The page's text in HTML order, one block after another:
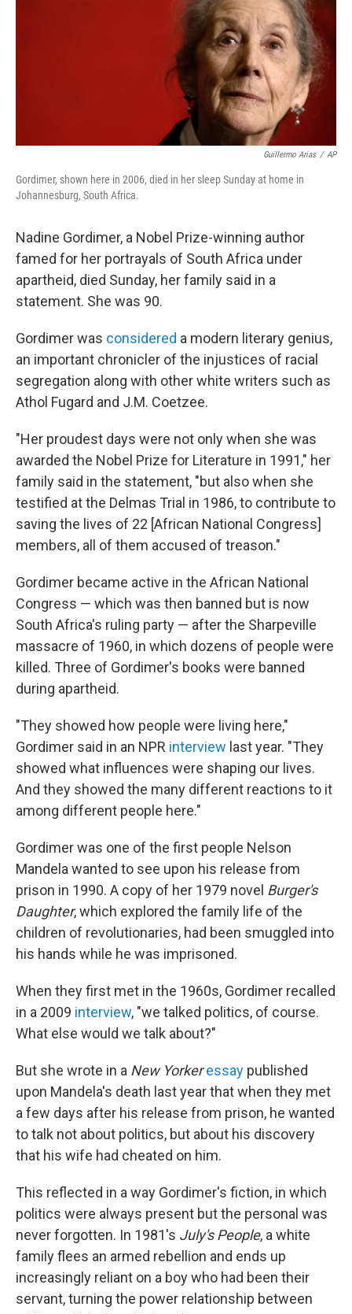
b
o
o
k
e
r
e
d
I
n
s
k
y
Guillermo Arias / AP
Gordimer, shown here in 2006, died in her sleep Sunday at home in
Johannesburg, South Africa.
Nadine Gordimer, a Nobel Prize-winning author
famed for her portrayals of South Africa under
apartheid, died Sunday, her family said in a
statement. She was 90.
Gordimer was considered a modern literary genius,
an important chronicler of the injustices of racial
segregation along with other white writers such as
Athol Fugard and J.M. Coetzee.
"Her proudest days were not only when she was
awarded the Nobel Prize for Literature in 1991," her
family said in the statement, "but also when she
testified at the Delmas Trial in 1986, to contribute to
saving the lives of 22 [African National Congress]
members, all of them accused of treason."
Gordimer became active in the African National
Congress — which was then banned but is now
South Africa's ruling party — after the Sharpeville
massacre of 1960, in which dozens of people were
killed. Three of Gordimer's books were banned
during apartheid.
"They showed how people were living here,"
Gordimer said in an NPR interview last year. "They
showed what influences were shaping our lives.
And they showed the many different reactions to it
among different people here."
Gordimer was one of the first people Nelson
Mandela wanted to see upon his release from
prison in 1990. A copy of her 1979 novel Burger's
Daughter, which explored the family life of the
children of revolutionaries, had been smuggled into
his hands while he was imprisoned.
When they first met in the 1960s, Gordimer recalled
in a 2009 interview, "we talked politics, of course.
What else would we talk about?"
But she wrote in a New Yorkeressay published
upon Mandela's death last year that when they met
a few days after his release from prison, he wanted
to talk not about politics, but about his discovery
that his wife had cheated on him.
This reflected in a way Gordimer's fiction, in which
politics were always present but the personal was
never forgotten. In 1981's July's People, a white
family flees an armed rebellion and ends up
increasingly reliant on a boy who had been their
servant, turning the power relationship between